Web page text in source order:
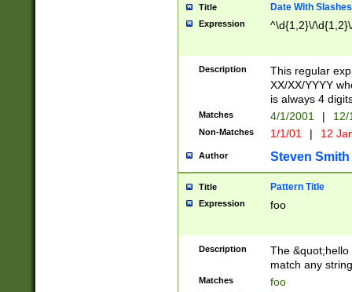
Title Date With Slashes
Expression ^\d{1,2}\/
Description
This regular
XX/XX/YYYY
is always 4
Matches 4/1/2001 |
Non-Matches 1/1/01 | 12
Author Steven Smith
Title Pattern Title
Expression foo
Description
The
match any
Matches foo